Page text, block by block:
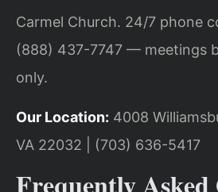
Carmel Church. 24/7 phone
(888) 437-7747 — meetings
only.
Our Location: 4008
VA 22032 | (703) 636-5417